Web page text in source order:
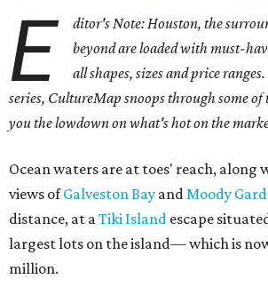
E
ditor's Note: Houston, the
beyond are loaded with must-
all shapes, sizes and price
series, CultureMap snoops through some of
you the lowdown on what's hot on the
Ocean waters are at toes' reach, along
views ofGalveston Bay andMoody
distance, at aTiki Island escape
largest lots on the island— which is now
million.